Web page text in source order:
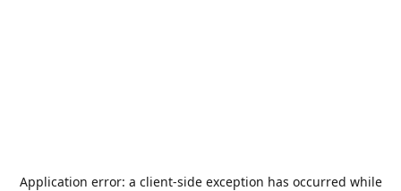
Application error: a client-side exception has occurred while